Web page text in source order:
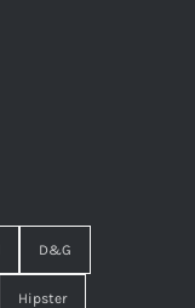
D&G
Hipster